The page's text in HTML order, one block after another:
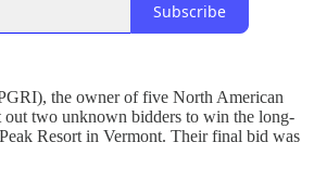
Subscribe
the owner of five North American
out two unknown bidders to win the long-
Resort in Vermont. Their final bid was